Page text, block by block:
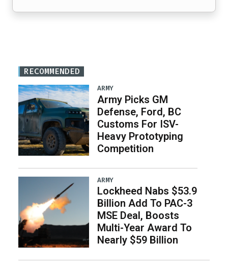
RECOMMENDED
ARMY
Army Picks GM
Defense, Ford, BC
Customs For ISV-
Heavy Prototyping
Competition
ARMY
Lockheed Nabs $53.9
Billion Add To PAC-3
MSE Deal, Boosts
Multi-Year Award To
Nearly $59 Billion